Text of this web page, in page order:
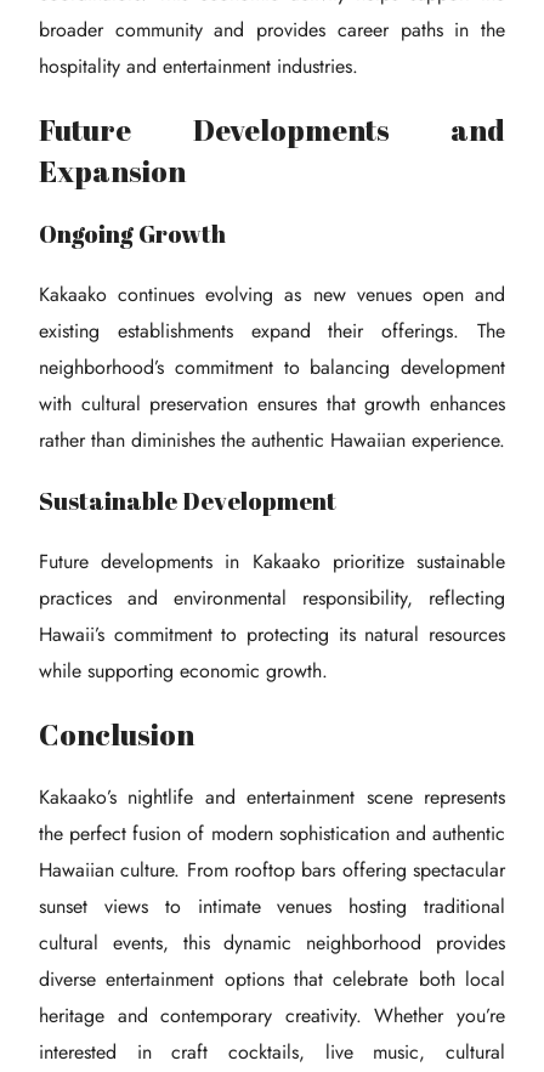
broader community and provides career paths in the
hospitality and entertainment industries.
Future Developments and
Expansion
Ongoing Growth
Kakaako continues evolving as new venues open and
existing establishments expand their offerings. The
neighborhood’s commitment to balancing development
with cultural preservation ensures that growth enhances
rather than diminishes the authentic Hawaiian experience.
Sustainable Development
Future developments in Kakaako prioritize sustainable
practices and environmental responsibility, reflecting
Hawaii’s commitment to protecting its natural resources
while supporting economic growth.
Conclusion
Kakaako’s nightlife and entertainment scene represents
the perfect fusion of modern sophistication and authentic
Hawaiian culture. From rooftop bars offering spectacular
sunset views to intimate venues hosting traditional
cultural events, this dynamic neighborhood provides
diverse entertainment options that celebrate both local
heritage and contemporary creativity. Whether you’re
interested in craft cocktails, live music, cultural